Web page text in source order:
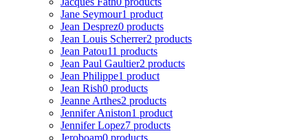
Jane Seymour1 product
Jean Desprez0 products
Jean Louis Scherrer2 products
Jean Patou11 products
Jean Paul Gaultier2 products
Jean Philippe1 product
Jean Rish0 products
Jeanne Arthes2 products
Jennifer Aniston1 product
Jennifer Lopez7 products
Jeroboam0 products